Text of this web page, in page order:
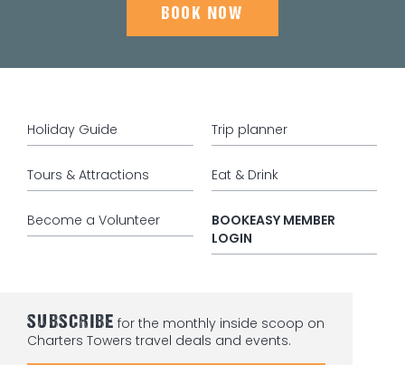
BOOK NOW
Holiday Guide Trip planner
Tours & Attractions Eat & Drink
Become a Volunteer
BOOKEASY MEMBER
LOGIN
SUBSCRIBE for the monthly inside scoop on
Charters Towers travel deals and events.